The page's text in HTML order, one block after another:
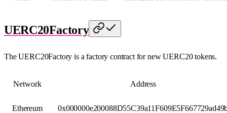
UERC20Factory
The UERC20Factory is a factory contract for new UERC20 tokens.
Network Address
Ethereum